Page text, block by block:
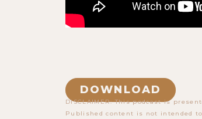
DOWNLOAD
DISCLAIMER: This podcast is
Published content is not intended